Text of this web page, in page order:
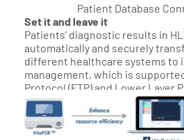
Patient Database
Set it and leave it
Patients’ diagnostic results in
automatically and securely
different healthcare systems to
management, which is
Protocol (FTP) and Lower Layer